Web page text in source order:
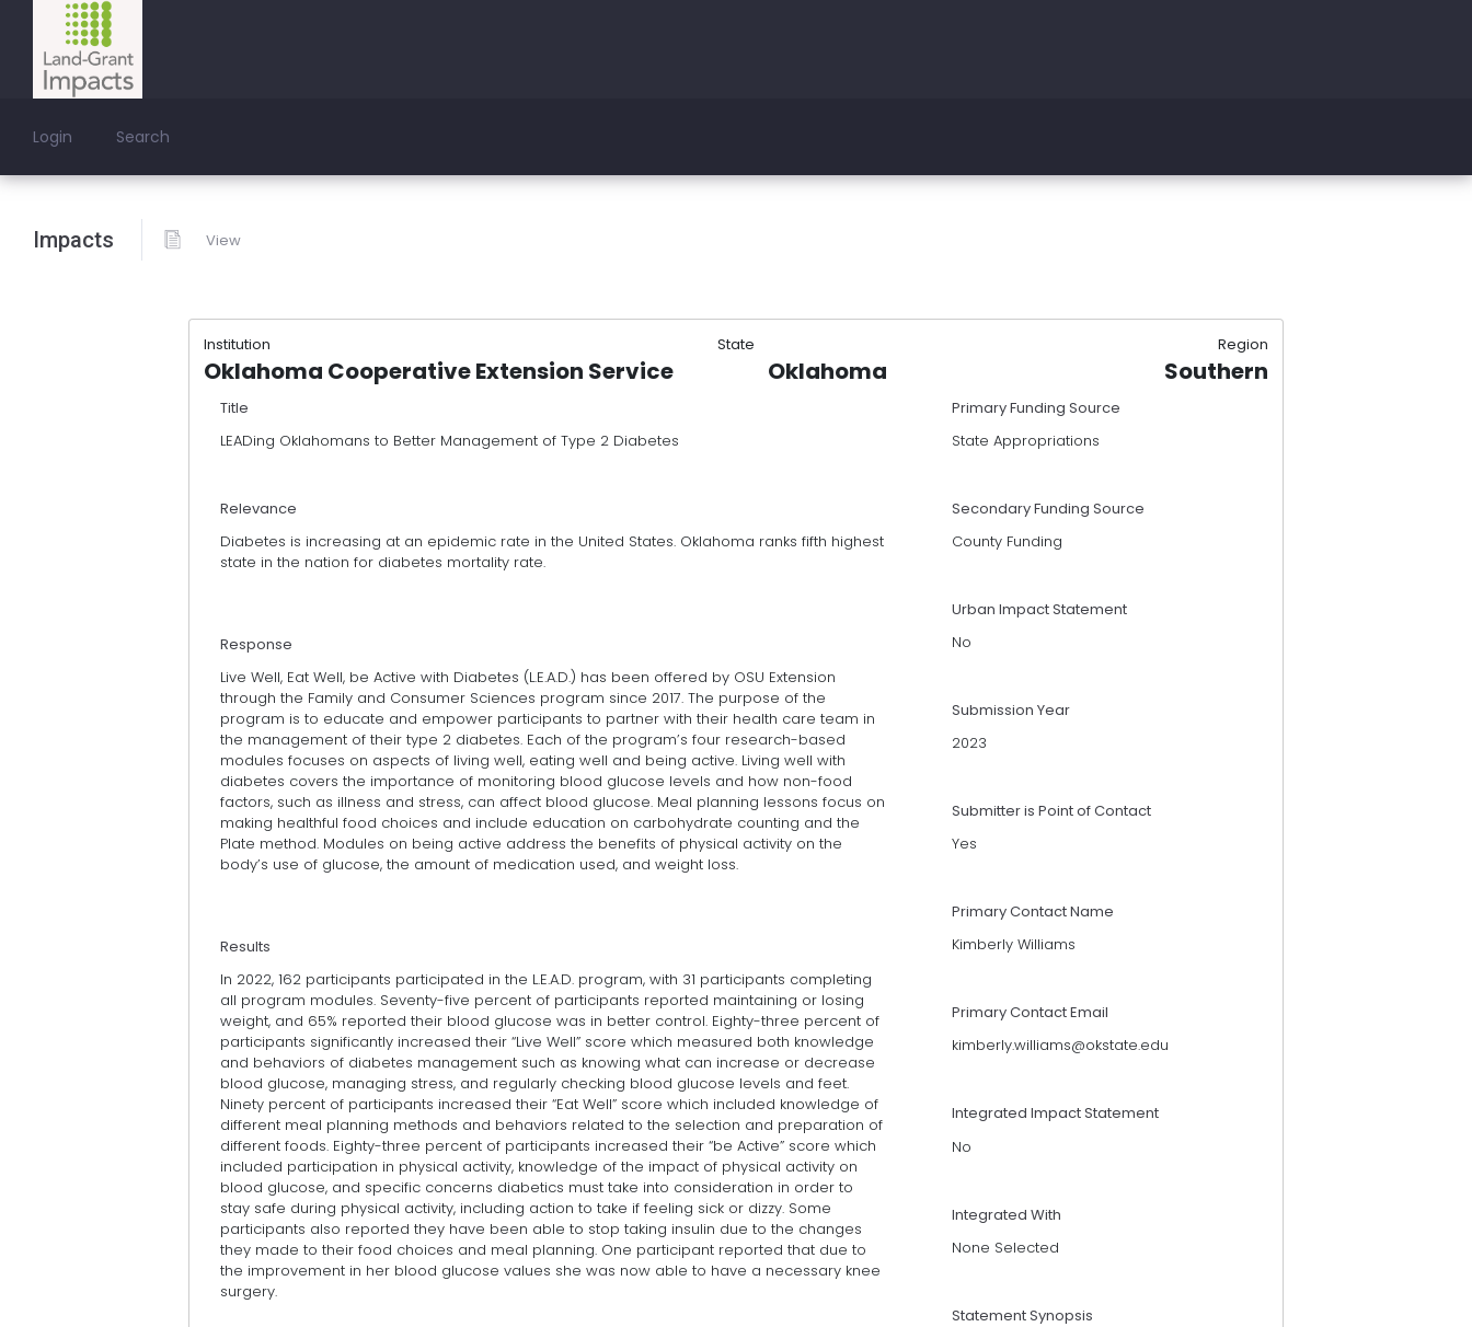
Login Search
Impacts View
Institution State Region
Oklahoma Cooperative Extension Service Oklahoma Southern
Title
LEADing Oklahomans to Better Management of Type 2 Diabetes
Relevance
Diabetes is increasing at an epidemic rate in the United States. Oklahoma ranks fifth highest
state in the nation for diabetes mortality rate.
Response
Live Well, Eat Well, be Active with Diabetes (L.E.A.D.) has been offered by OSU Extension
through the Family and Consumer Sciences program since 2017. The purpose of the
program is to educate and empower participants to partner with their health care team in
the management of their type 2 diabetes. Each of the program’s four research-based
modules focuses on aspects of living well, eating well and being active. Living well with
diabetes covers the importance of monitoring blood glucose levels and how non-food
factors, such as illness and stress, can affect blood glucose. Meal planning lessons focus on
making healthful food choices and include education on carbohydrate counting and the
Plate method. Modules on being active address the benefits of physical activity on the
body’s use of glucose, the amount of medication used, and weight loss.
Results
In 2022, 162 participants participated in the L.E.A.D. program, with 31 participants completing
all program modules. Seventy-five percent of participants reported maintaining or losing
weight, and 65% reported their blood glucose was in better control. Eighty-three percent of
participants significantly increased their “Live Well” score which measured both knowledge
and behaviors of diabetes management such as knowing what can increase or decrease
blood glucose, managing stress, and regularly checking blood glucose levels and feet.
Ninety percent of participants increased their “Eat Well” score which included knowledge of
different meal planning methods and behaviors related to the selection and preparation of
different foods. Eighty-three percent of participants increased their “be Active” score which
included participation in physical activity, knowledge of the impact of physical activity on
blood glucose, and specific concerns diabetics must take into consideration in order to
stay safe during physical activity, including action to take if feeling sick or dizzy. Some
participants also reported they have been able to stop taking insulin due to the changes
they made to their food choices and meal planning. One participant reported that due to
the improvement in her blood glucose values she was now able to have a necessary knee
surgery.
Primary Funding Source
State Appropriations
Secondary Funding Source
County Funding
Urban Impact Statement
No
Submission Year
2023
Submitter is Point of Contact
Yes
Primary Contact Name
Kimberly Williams
Primary Contact Email
kimberly.williams@okstate.edu
Integrated Impact Statement
No
Integrated With
None Selected
Statement Synopsis